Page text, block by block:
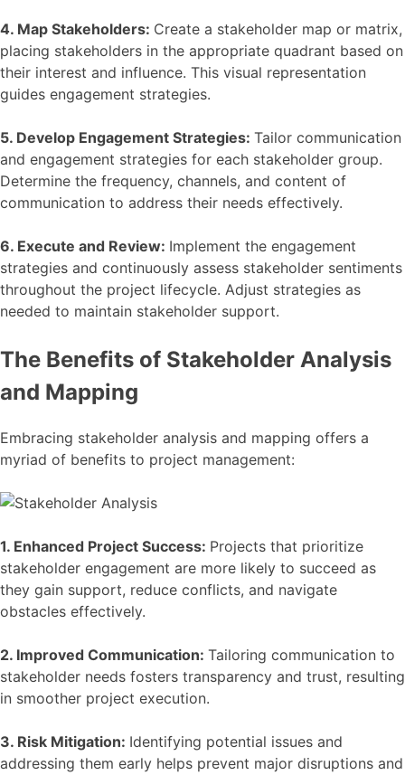
4. Map Stakeholders: Create a stakeholder map or matrix,
placing stakeholders in the appropriate quadrant based on
their interest and influence. This visual representation
guides engagement strategies.
5. Develop Engagement Strategies: Tailor communication
and engagement strategies for each stakeholder group.
Determine the frequency, channels, and content of
communication to address their needs effectively.
6. Execute and Review: Implement the engagement
strategies and continuously assess stakeholder sentiments
throughout the project lifecycle. Adjust strategies as
needed to maintain stakeholder support.
The Benefits of Stakeholder Analysis
and Mapping
Embracing stakeholder analysis and mapping offers a
myriad of benefits to project management:
1. Enhanced Project Success: Projects that prioritize
stakeholder engagement are more likely to succeed as
they gain support, reduce conflicts, and navigate
obstacles effectively.
2. Improved Communication: Tailoring communication to
stakeholder needs fosters transparency and trust, resulting
in smoother project execution.
3. Risk Mitigation: Identifying potential issues and
addressing them early helps prevent major disruptions and